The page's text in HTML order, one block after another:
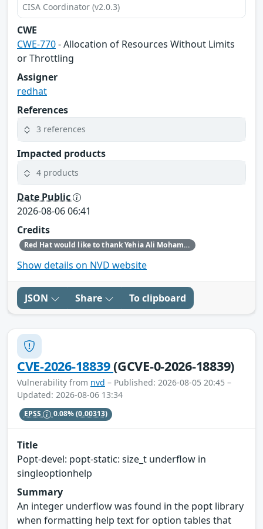
CISA Coordinator (v2.0.3)
CWE
CWE-770- Allocation of Resources Without Limits
or Throttling
Assigner
redhat
References
3 references
Impacted products
4 products
Date Public
2026-08-06 06:41
Credits
Red Hat would like to thank Yehia Ali Mohamed Ezzat for reporting this issue.
Show details on NVD website
JSON Share To clipboard
CVE-2026-18839(GCVE-0-2026-18839)
Vulnerability from nvd – Published: 2026-08-05 20:45 –
Updated: 2026-08-06 13:34
EPSS 0.08%(0.00313)
Title
Popt-devel: popt-static: size_t underflow in
singleoptionhelp
Summary
An integer underflow was found in the popt library
when formatting help text for option tables that